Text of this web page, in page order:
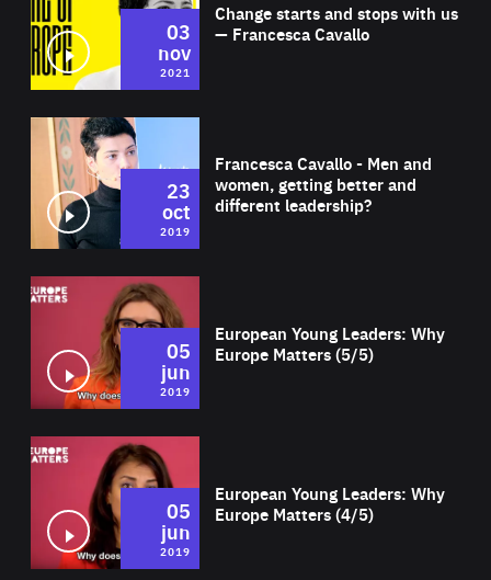
Change starts and stops with us
— Francesca Cavallo
03
nov
2021
Francesca Cavallo - Men and
women, getting better and
different leadership?
23
oct
2019
European Young Leaders: Why
Europe Matters (5/5)
05
jun
2019
European Young Leaders: Why
Europe Matters (4/5)
05
jun
2019